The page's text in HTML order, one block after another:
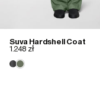
Suva Hardshell Coat
1.248 zł